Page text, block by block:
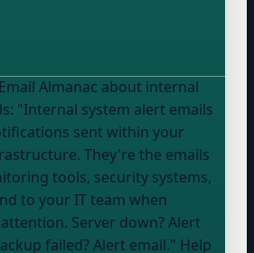
Almanac about internal
sent within your
They're the emails
tools, security systems,
to your IT team when
Server down? Alert
failed? Alert email." Help